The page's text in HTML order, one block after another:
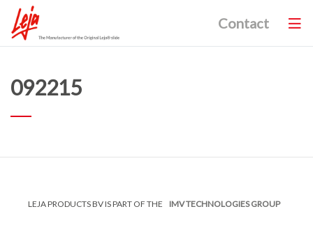
Contact
092215
LEJA PRODUCTS BV IS PART OF THE IMV TECHNOLOGIES GROUP